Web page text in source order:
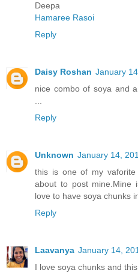
Deepa
Hamaree Rasoi
Reply
Daisy Roshan January
nice combo of soya and
Reply
Unknown January 14,
this is one of my
about to post mine.Mine
love to have soya chunks
Reply
Laavanya January 14,
I love soya chunks and